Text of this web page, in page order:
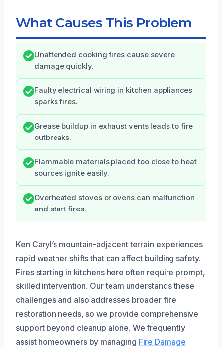
What Causes This Problem
Unattended cooking fires cause severe
damage quickly.
Faulty electrical wiring in kitchen appliances
sparks fires.
Grease buildup in exhaust vents leads to fire
outbreaks.
Flammable materials placed too close to heat
sources ignite easily.
Overheated stoves or ovens can malfunction
and start fires.
Ken Caryl’s mountain-adjacent terrain experiences
rapid weather shifts that can affect building safety.
Fires starting in kitchens here often require prompt,
skilled intervention. Our team understands these
challenges and also addresses broader fire
restoration needs, so we provide comprehensive
support beyond cleanup alone. We frequently
assist homeowners by managing Fire Damage